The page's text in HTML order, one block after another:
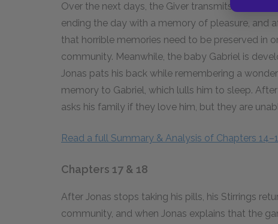
Over the next days, the Giver transmits more
ending the day with a memory of pleasure, and
that horrible memories need to be preserved in
community. Meanwhile, the baby Gabriel is
Jonas pats his back while remembering a
memory to Gabriel, which lulls him to sleep.
asks his family if they love him, but they are
Read a full Summary & Analysis of Chapters
Chapters 17 & 18
After Jonas stops taking his pills, his Stirrings
community, and when Jonas explains that the